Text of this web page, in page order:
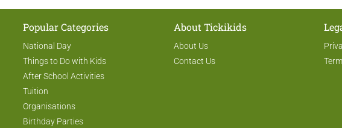
Popular Categories
National Day
Things to Do with Kids
After School Activities
Tuition
Organisations
Birthday Parties
About Tickikids
About Us
Contact Us